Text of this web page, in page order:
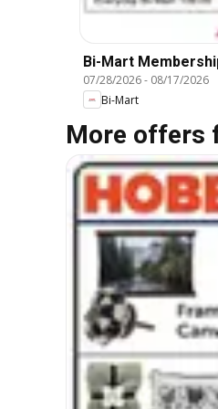
Bi-Mart
07/28/2026- 08/17/2026
Bi-Mart
More offers